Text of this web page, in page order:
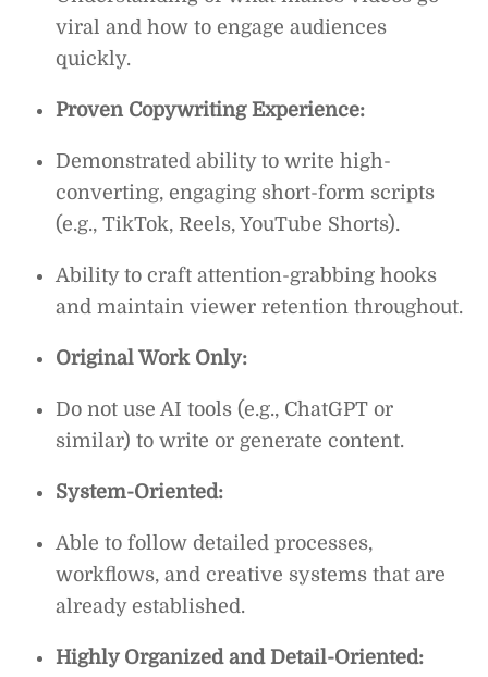
viral and how to engage audiences
quickly.
Proven Copywriting Experience:
Demonstrated ability to write high-
converting, engaging short-form scripts
(e.g., TikTok, Reels, YouTube Shorts).
Ability to craft attention-grabbing hooks
and maintain viewer retention throughout.
Original Work Only:
Do not use AI tools (e.g., ChatGPT or
similar) to write or generate content.
System-Oriented:
Able to follow detailed processes,
workflows, and creative systems that are
already established.
Highly Organized and Detail-Oriented: